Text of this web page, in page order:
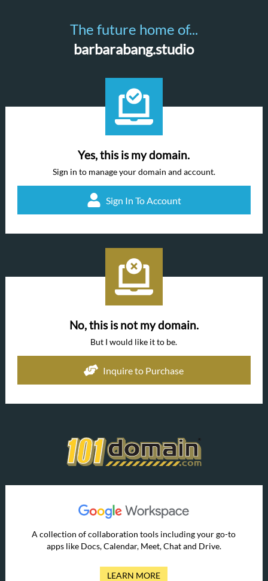
The future home of...
barbarabang.studio
Yes, this is my domain.
Sign in to manage your domain and account.
Sign In To Account
No, this is not my domain.
But I would like it to be.
Inquire to Purchase
A collection of collaboration tools including your go-to
apps like Docs, Calendar, Meet, Chat and Drive.
LEARN MORE